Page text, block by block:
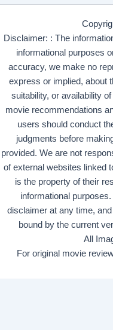
Disclaimer: : The
informational purposes
accuracy, we make no
express or implied, about
suitability, or availability
movie recommendations
users should conduct
judgments before
provided. We are not
of external websites linked
is the property of their
informational
disclaimer at any time,
bound by the current
All
For original movie